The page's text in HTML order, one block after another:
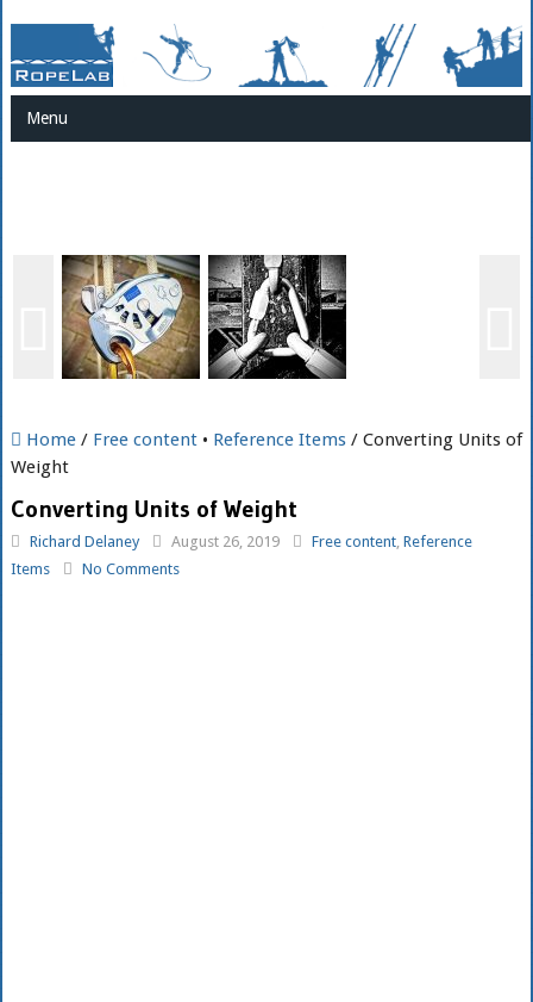
Menu
Home/ Free content• Reference Items/ Converting Units of
Weight
Converting Units of Weight
Richard Delaney August 26, 2019 Free content, Reference
Items
No Comments